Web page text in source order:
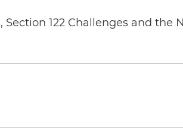
122 Challenges and the